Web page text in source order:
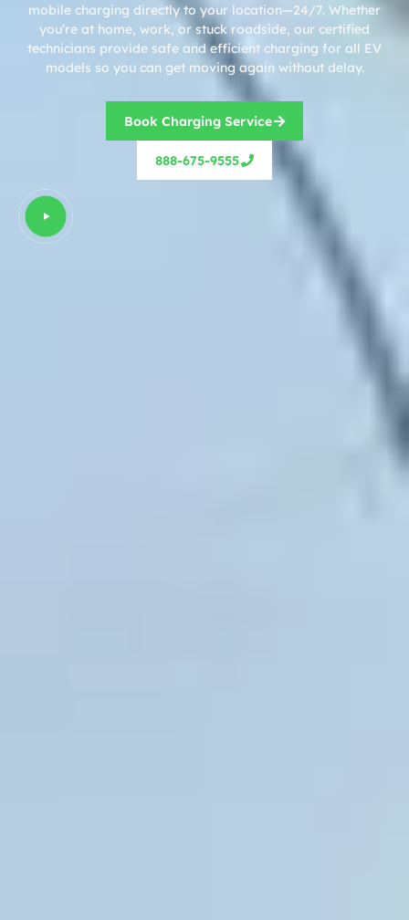
mobile charging directly to your location—24/7. Whether
you’re at home, work, or stuck roadside, our certified
technicians provide safe and efficient charging for all EV
models so you can get moving again without delay.
Book Charging Service
888-675-9555